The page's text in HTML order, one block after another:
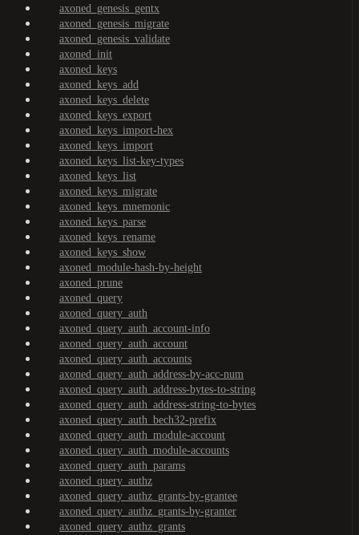
axoned_genesis_gentx
axoned_genesis_migrate
axoned_genesis_validate
axoned_init
axoned_keys
axoned_keys_add
axoned_keys_delete
axoned_keys_export
axoned_keys_import-hex
axoned_keys_import
axoned_keys_list-key-types
axoned_keys_list
axoned_keys_migrate
axoned_keys_mnemonic
axoned_keys_parse
axoned_keys_rename
axoned_keys_show
axoned_module-hash-by-height
axoned_prune
axoned_query
axoned_query_auth
axoned_query_auth_account-info
axoned_query_auth_account
axoned_query_auth_accounts
axoned_query_auth_address-by-acc-num
axoned_query_auth_address-bytes-to-string
axoned_query_auth_address-string-to-bytes
axoned_query_auth_bech32-prefix
axoned_query_auth_module-account
axoned_query_auth_module-accounts
axoned_query_auth_params
axoned_query_authz
axoned_query_authz_grants-by-grantee
axoned_query_authz_grants-by-granter
axoned_query_authz_grants